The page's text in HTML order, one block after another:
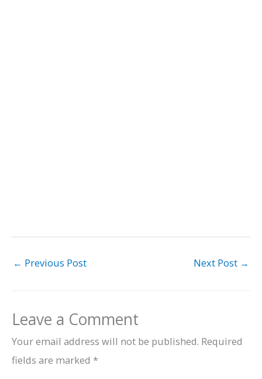
← Previous Post Next Post →
Leave a Comment
Your email address will not be published. Required
fields are marked *